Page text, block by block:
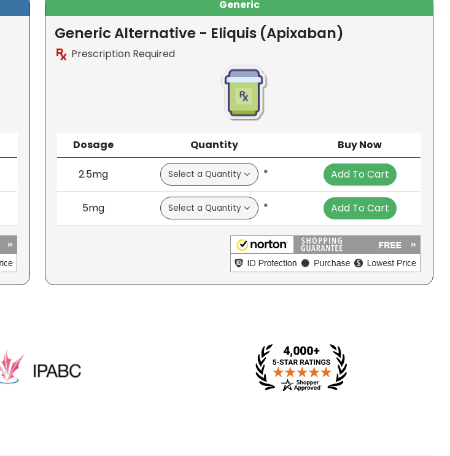
Generic
Generic Alternative - Eliquis (Apixaban)
Prescription Required
Dosage Quantity Buy Now
2.5mg * Add To Cart
5mg * Add To Cart